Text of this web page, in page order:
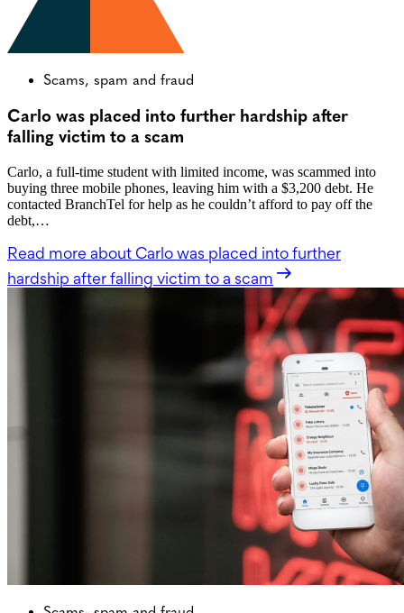
Scams, spam and fraud
Carlo was placed into further hardship after
falling victim to a scam
Carlo, a full-time student with limited income, was scammed into
buying three mobile phones, leaving him with a $3,200 debt. He
contacted BranchTel for help as he couldn’t afford to pay off the
debt,…
Read more about Carlo was placed into further
hardship after falling victim to a scam